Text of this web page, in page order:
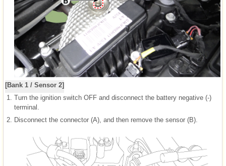
[Bank 1 / Sensor 2]
1. Turn the ignition switch OFF and disconnect the battery negative (-)
terminal.
2. Disconnect the connector (A), and then remove the sensor (B).